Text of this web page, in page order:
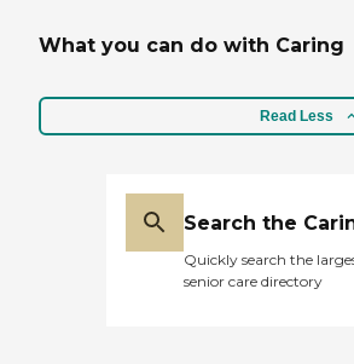
What you can do with Caring
Read Less
Search the
Quickly search the
senior care directory